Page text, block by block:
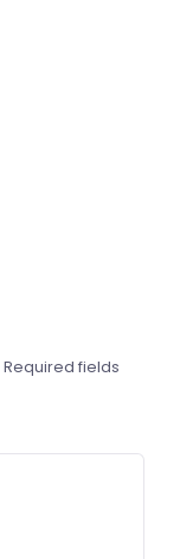
Required fields